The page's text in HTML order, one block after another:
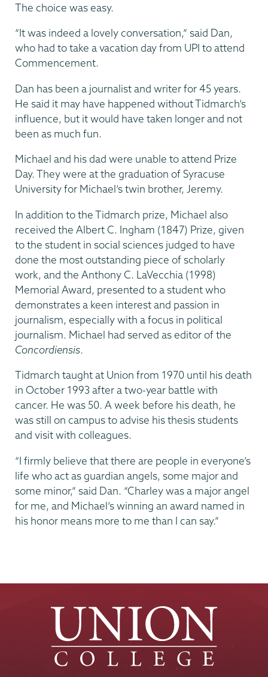
The choice was easy.
“It was indeed a lovely conversation,” said Dan,
who had to take a vacation day from UPI to attend
Commencement.
Dan has been a journalist and writer for 45 years.
He said it may have happened without Tidmarch’s
influence, but it would have taken longer and not
been as much fun.
Michael and his dad were unable to attend Prize
Day. They were at the graduation of Syracuse
University for Michael’s twin brother, Jeremy.
In addition to the Tidmarch prize, Michael also
received the Albert C. Ingham (1847) Prize, given
to the student in social sciences judged to have
done the most outstanding piece of scholarly
work, and the Anthony C. LaVecchia (1998)
Memorial Award, presented to a student who
demonstrates a keen interest and passion in
journalism, especially with a focus in political
journalism. Michael had served as editor of the
Concordiensis.
Tidmarch taught at Union from 1970 until his death
in October 1993 after a two-year battle with
cancer. He was 50. A week before his death, he
was still on campus to advise his thesis students
and visit with colleagues.
“I firmly believe that there are people in everyone’s
life who act as guardian angels, some major and
some minor,” said Dan. “Charley was a major angel
for me, and Michael’s winning an award named in
his honor means more to me than I can say.”